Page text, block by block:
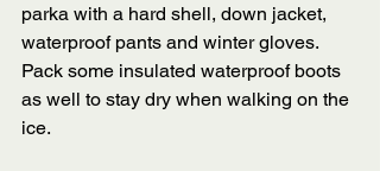
parka with a hard shell, down jacket,
waterproof pants and winter gloves.
Pack some insulated waterproof boots
as well to stay dry when walking on the
ice.